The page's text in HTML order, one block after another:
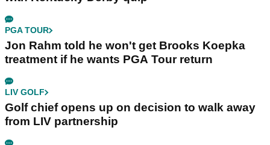
PGA TOUR
Jon Rahm told he won't get Brooks Koepka
treatment if he wants PGA Tour return
LIV GOLF
Golf chief opens up on decision to walk away
from LIV partnership